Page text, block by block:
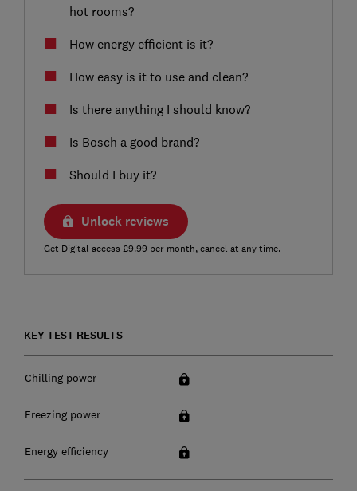
hot rooms?
How energy efficient is it?
How easy is it to use and clean?
Is there anything I should know?
Is Bosch a good brand?
Should I buy it?
Unlock reviews
Get Digital access £9.99 per month, cancel at any time.
KEY TEST RESULTS
Chilling power
Freezing power
Energy efficiency